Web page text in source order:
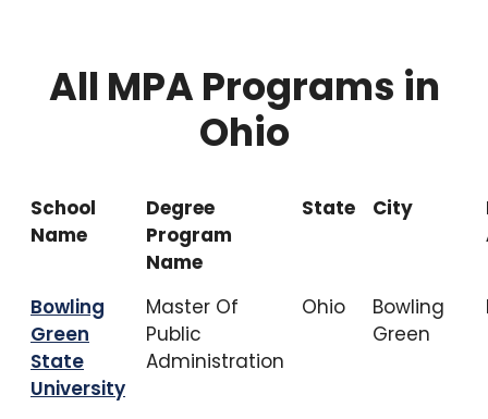
All MPA Programs in
Ohio
School
Name
Degree
Program
Name
State City
Bowling
Green
State
University
Master Of
Public
Administration
Ohio
Bowling
Green